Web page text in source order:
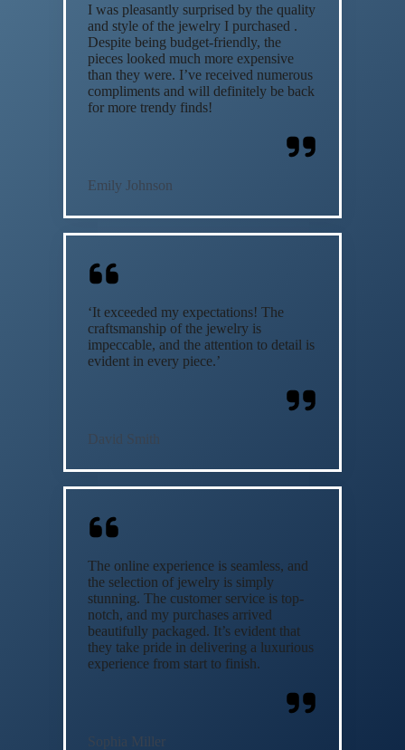
I was pleasantly surprised by the quality
and style of the jewelry I purchased .
Despite being budget-friendly, the
pieces looked much more expensive
than they were. I’ve received numerous
compliments and will definitely be back
for more trendy finds!
Emily Johnson
‘It exceeded my expectations! The
craftsmanship of the jewelry is
impeccable, and the attention to detail is
evident in every piece.’
David Smith
The online experience is seamless, and
the selection of jewelry is simply
stunning. The customer service is top-
notch, and my purchases arrived
beautifully packaged. It’s evident that
they take pride in delivering a luxurious
experience from start to finish.
Sophia Miller